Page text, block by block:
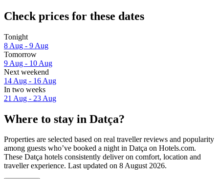
Check prices for these dates
Tonight
8 Aug - 9 Aug
Tomorrow
9 Aug - 10 Aug
Next weekend
14 Aug - 16 Aug
In two weeks
21 Aug - 23 Aug
Where to stay in Datça?
Properties are selected based on real traveller reviews and popularity
among guests who’ve booked a night in Datça on Hotels.com.
These Datça hotels consistently deliver on comfort, location and
traveller experience. Last updated on 8 August 2026.